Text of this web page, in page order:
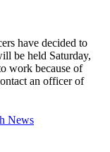
have decided to
be held Saturday,
work because of
an officer of
News